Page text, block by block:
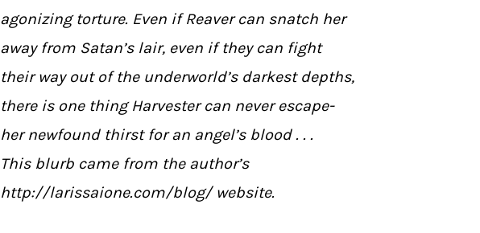
agonizing torture. Even if Reaver can snatch her
away from Satan’s lair, even if they can fight
their way out of the underworld’s darkest depths,
there is one thing Harvester can never escape-
her newfound thirst for an angel’s blood . . .
This blurb came from the author’s
http://larissaione.com/blog/ website.